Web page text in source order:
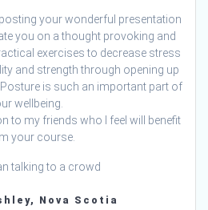
your wonderful presentation
you on a thought provoking and
exercises to decrease stress
and strength through opening up
is such an important part of
wellbeing.
to my friends who I feel will benefit
your course.
Nova Scotia